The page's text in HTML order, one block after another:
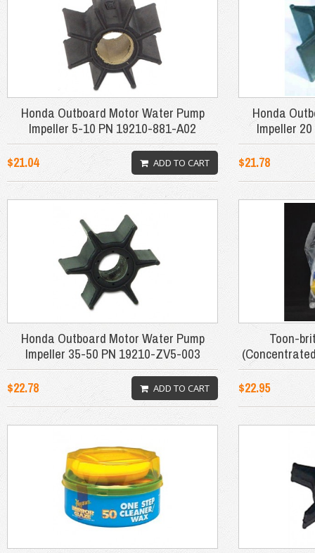
Honda Outboard Motor Water Pump
Impeller 5-10 PN 19210-881-A02
$21.04 ADD TO CART
Honda
Impeller
$21.78
Honda Outboard Motor Water Pump
Impeller 35-50 PN 19210-ZV5-003
$22.78 ADD TO CART
Toon-
$22.95